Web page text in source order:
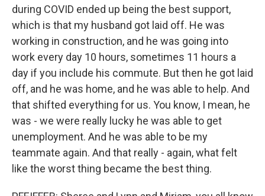
during COVID ended up being the best support,
which is that my husband got laid off. He was
working in construction, and he was going into
work every day 10 hours, sometimes 11 hours a
day if you include his commute. But then he got laid
off, and he was home, and he was able to help. And
that shifted everything for us. You know, I mean, he
was - we were really lucky he was able to get
unemployment. And he was able to be my
teammate again. And that really - again, what felt
like the worst thing became the best thing.